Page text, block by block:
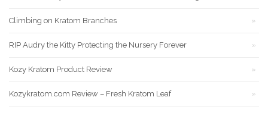
Climbing on Kratom Branches
RIP Audry the Kitty Protecting the Nursery Forever
Kozy Kratom Product Review
Kozykratom.com Review – Fresh Kratom Leaf